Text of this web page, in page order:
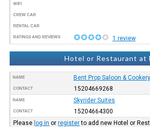
WIFI
CREW CAR
RENTAL CAR
RATINGS AND REVIEWS 1 review
Hotel or Restaurant at
NAME Bent Prop Saloon & Cookery
CONTACT 15204669268
NAME Skyrider Suites
CONTACT
15204664300
Please log in orregisterto add new Hotel or